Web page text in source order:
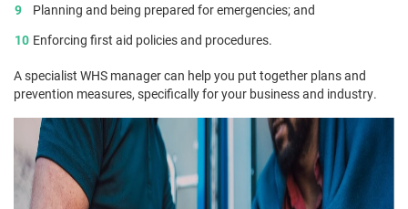
Planning and being prepared for emergencies; and
Enforcing first aid policies and procedures.
A specialist WHS manager can help you put together plans and
prevention measures, specifically for your business and industry.